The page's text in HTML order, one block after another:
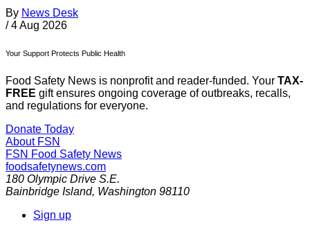
By News Desk
/ 4 Aug 2026
Your Support Protects Public Health
Food Safety News is nonprofit and reader-funded. Your TAX-
FREE gift ensures ongoing coverage of outbreaks, recalls,
and regulations for everyone.
Donate Today
About FSN
FSN Food Safety News
foodsafetynews.com
180 Olympic Drive S.E.
Bainbridge Island, Washington 98110
Sign up